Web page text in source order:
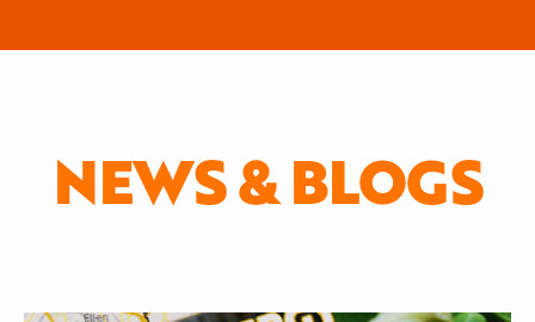
NEWS & BLOGS